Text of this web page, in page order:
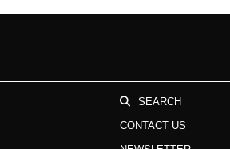
SEARCH
CONTACT US